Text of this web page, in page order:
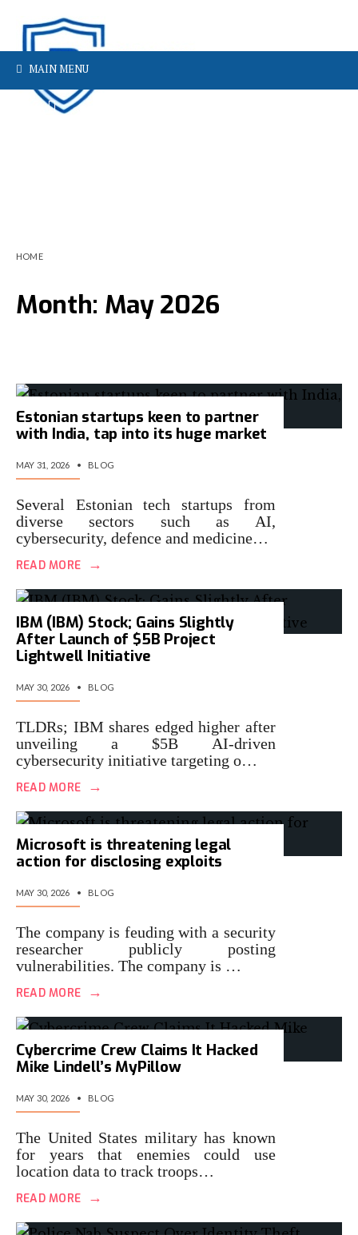
MAIN MENU
HOME
Month: May 2026
Estonian startups keen to partner
with India, tap into its huge market
MAY 31, 2026 • BLOG
Several Estonian tech startups from
diverse sectors such as AI,
cybersecurity, defence and medicine…
READ MORE →
IBM (IBM) Stock; Gains Slightly
After Launch of $5B Project
Lightwell Initiative
MAY 30, 2026 • BLOG
TLDRs; IBM shares edged higher after
unveiling a $5B AI-driven
cybersecurity initiative targeting o…
READ MORE →
Microsoft is threatening legal
action for disclosing exploits
MAY 30, 2026 • BLOG
The company is feuding with a security
researcher publicly posting
vulnerabilities. The company is …
READ MORE →
Cybercrime Crew Claims It Hacked
Mike Lindell’s MyPillow
MAY 30, 2026 • BLOG
The United States military has known
for years that enemies could use
location data to track troops…
READ MORE →